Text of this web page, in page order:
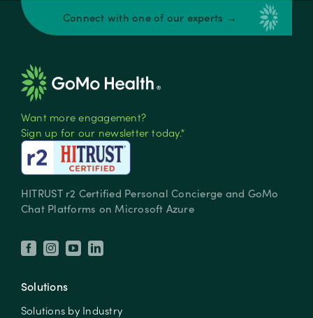
Connect with one of our experts →
Want more engagement?
Sign up for our newsletter today.*
HITRUST r2 Certified Personal Concierge and GoMo
Chat Platforms on Microsoft Azure
Solutions
Solutions by Industry